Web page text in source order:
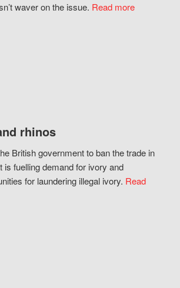
waver on the issue. Read more
rhinos
British government to ban the trade in
is fuelling demand for ivory and
for laundering illegal ivory. Read